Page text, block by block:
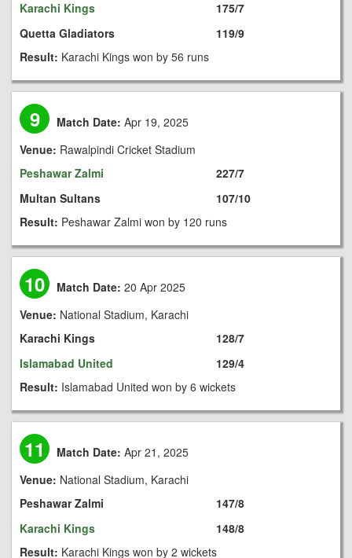
Karachi Kings
Quetta Gladiators
175/7
119/9
Result: Karachi Kings won by 56 runs
9 Match Date: Apr 19, 2025
Venue: Rawalpindi Cricket Stadium
Peshawar Zalmi
Multan Sultans
227/7
107/10
Result: Peshawar Zalmi won by 120 runs
10 Match Date: 20 Apr 2025
Venue: National Stadium, Karachi
Karachi Kings
Islamabad United
128/7
129/4
Result: Islamabad United won by 6 wickets
11 Match Date: Apr 21, 2025
Venue: National Stadium, Karachi
Peshawar Zalmi
Karachi Kings
147/8
148/8
Result: Karachi Kings won by 2 wickets